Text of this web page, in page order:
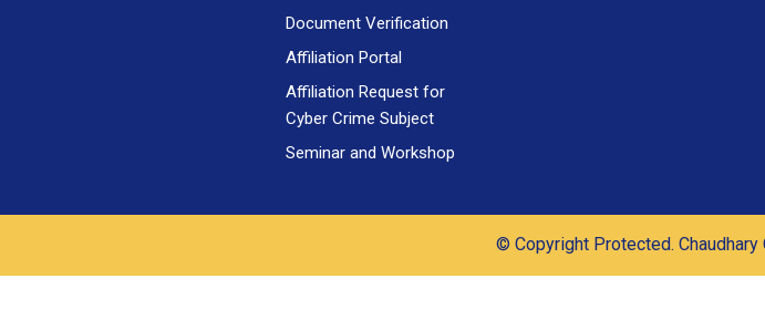
Document Verification
Affiliation Portal
Affiliation Request for
Cyber Crime Subject
Seminar and Workshop
© Copyright Protected. Chaudhary